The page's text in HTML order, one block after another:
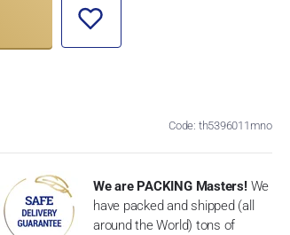
Code: th5396011mno
We are PACKING Masters! We
have packed and shipped (all
around the World) tons of